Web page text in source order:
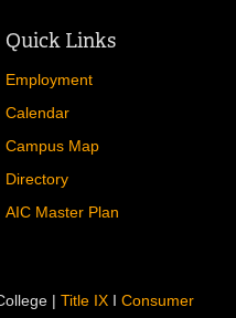
Quick Links
Employment
Calendar
Campus Map
Directory
AIC Master Plan
| Title IXI Consumer